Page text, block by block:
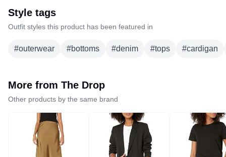
Style tags
Outfit styles this product has been featured in
#outerwear #bottoms #denim #tops #cardigan
More from The Drop
Other products by the same brand